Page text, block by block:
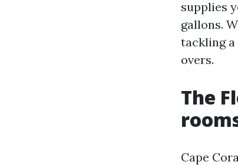
supplies
gallons.
tackling a
overs.
The
Cape